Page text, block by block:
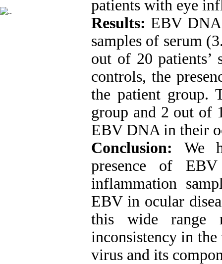
patients with eye
Results: EBV
samples of serum
out of 20 patients’
controls, the
the patient group.
group and 2 out of
EBV DNA in their
Conclusion: We
presence of
inflammation
EBV in ocular
this wide range
inconsistency in
virus and its